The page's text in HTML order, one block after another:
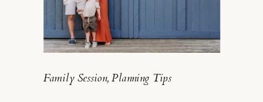
Family Session,Planning Tips